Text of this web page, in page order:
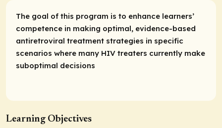
The goal of this program is to enhance learners’
competence in making optimal, evidence-based
antiretroviral treatment strategies in specific
scenarios where many HIV treaters currently make
suboptimal decisions
Learning Objectives